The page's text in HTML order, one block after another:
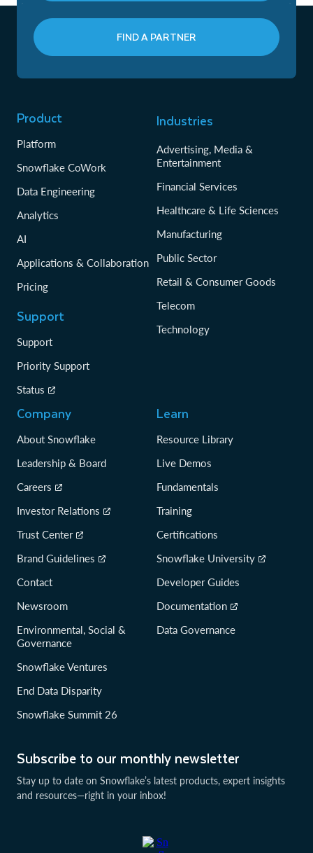
FIND A PARTNER
Subscribe to our monthly newsletter
Stay up to date on Snowflake’s latest products, expert insights
and resources—right in your inbox!
Product
Platform
Snowflake CoWork
Data Engineering
Analytics
AI
Applications & Collaboration
Pricing
Support
Support
Priority Support
Status
Industries
Advertising, Media &
Entertainment
Financial Services
Healthcare & Life Sciences
Manufacturing
Public Sector
Retail & Consumer Goods
Telecom
Technology
Company
About Snowflake
Leadership & Board
Careers
Investor Relations
Trust Center
Brand Guidelines
Contact
Newsroom
Environmental, Social &
Governance
Snowflake Ventures
End Data Disparity
Snowflake Summit 26
Learn
Resource Library
Live Demos
Fundamentals
Training
Certifications
Snowflake University
Developer Guides
Documentation
Data Governance